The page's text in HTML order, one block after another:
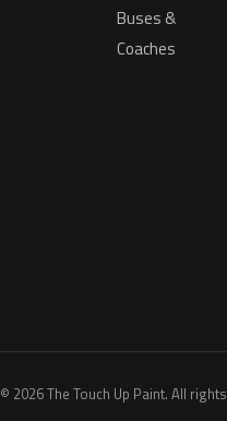
Buses &
Coaches
© 2026 The Touch Up Paint. All